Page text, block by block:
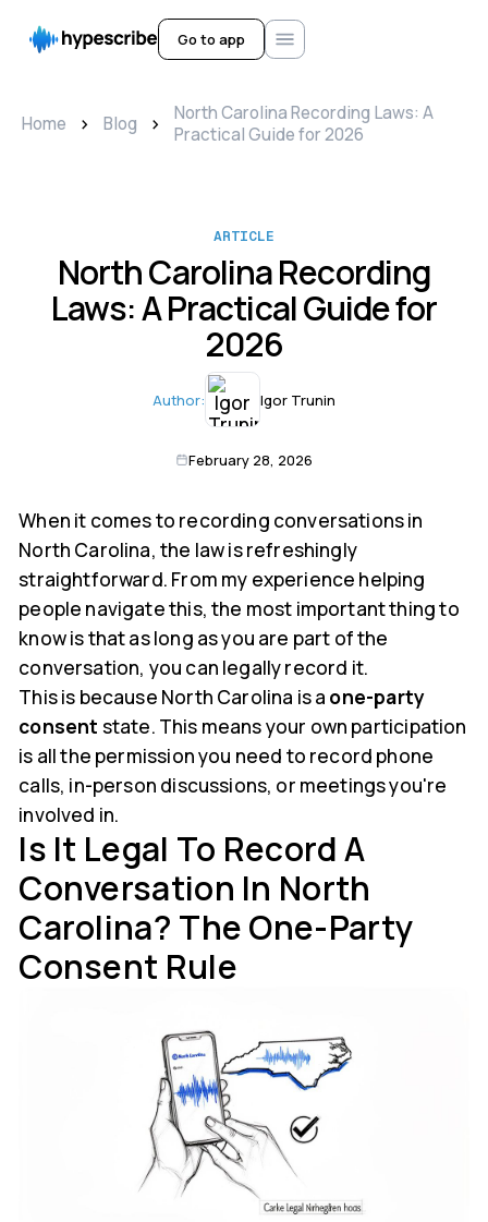
Go to app
Home > Blog >
North Carolina Recording Laws: A
Practical Guide for 2026
ARTICLE
North Carolina Recording
Laws: A Practical Guide for
2026
Author: Igor Trunin
February 28, 2026
When it comes to recording conversations in
North Carolina, the law is refreshingly
straightforward. From my experience helping
people navigate this, the most important thing to
know is that as long as you are part of the
conversation, you can legally record it.
This is because North Carolina is a one-party
consent state. This means your own participation
is all the permission you need to record phone
calls, in-person discussions, or meetings you're
involved in.
Is It Legal To Record A
Conversation In North
Carolina? The One-Party
Consent Rule